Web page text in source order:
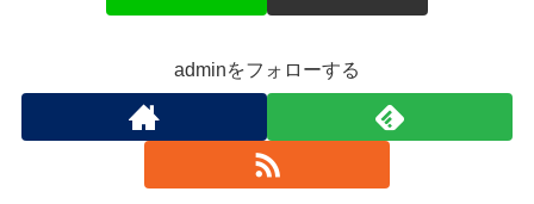
adminをフォローする